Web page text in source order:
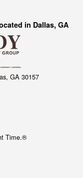
in Dallas, GA
GA 30157
Time.®